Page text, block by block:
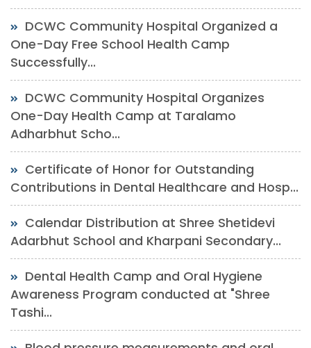
DCWC Community Hospital Organized a
One-Day Free School Health Camp
Successfully...
DCWC Community Hospital Organizes
One-Day Health Camp at Taralamo
Adharbhut Scho...
Certificate of Honor for Outstanding
Contributions in Dental Healthcare and Hosp...
Calendar Distribution at Shree Shetidevi
Adarbhut School and Kharpani Secondary...
Dental Health Camp and Oral Hygiene
Awareness Program conducted at "Shree
Tashi...